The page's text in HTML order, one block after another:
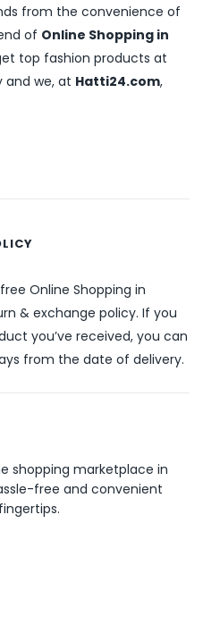
from the convenience of
of Online Shopping in
top fashion products at
and we, at Hatti24.com,
Online Shopping in
& exchange policy. If you
you’ve received, you can
from the date of delivery.
shopping marketplace in
free and convenient